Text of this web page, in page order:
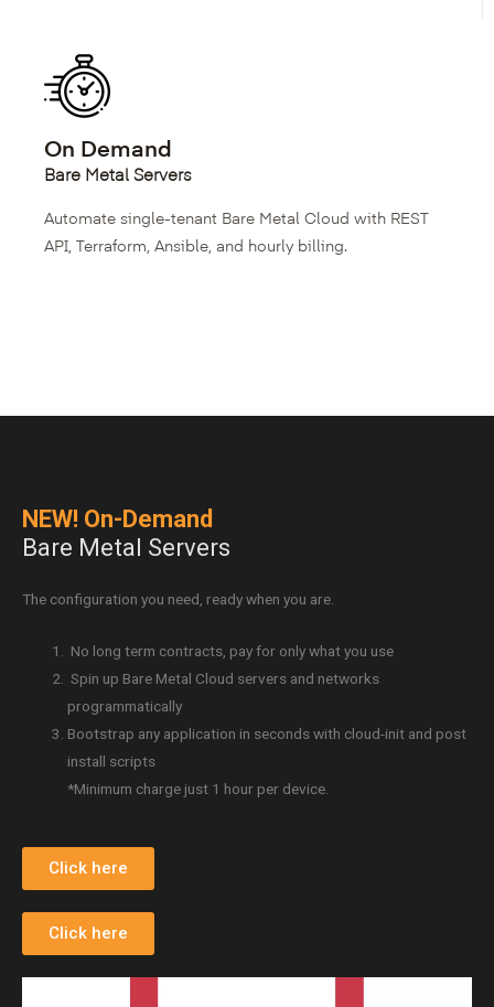
On Demand
Bare Metal Servers
Automate single-tenant Bare Metal Cloud with REST
API, Terraform, Ansible, and hourly billing.
NEW! On-Demand
Bare Metal Servers
The configuration you need, ready when you are.
No long term contracts, pay for only what you use
Spin up Bare Metal Cloud servers and networks
programmatically
Bootstrap any application in seconds with cloud-init and post
install scripts
*Minimum charge just 1 hour per device.
Click here
Click here